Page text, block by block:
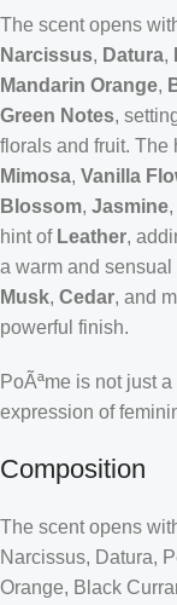
The scent opens
Narcissus, Datura,
Mandarin Orange,
Green Notes,
florals and fruit. The
Mimosa, Vanilla
Blossom, Jasmine,
hint of Leather,
a warm and sensual
Musk, Cedar, and
powerful finish.
PoÃªme is not just
expression of
Composition
The scent opens
Narcissus, Datura,
Orange, Black